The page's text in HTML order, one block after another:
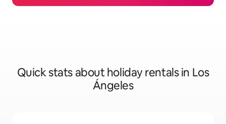
Quick stats about holiday rentals in Los
Ángeles